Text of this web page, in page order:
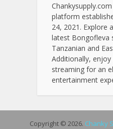
platform
24, 2021. Explore
latest Bongofleva
Tanzanian and
Additionally,
streaming for an
entertainment
Copyright © 2026. Chanky